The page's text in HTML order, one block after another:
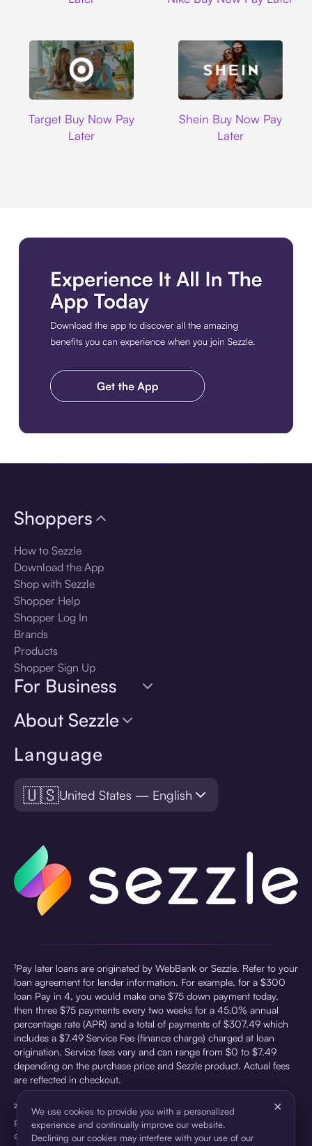
Target Buy Now Pay
Later
Shein Buy Now Pay
Later
Language
🇺🇸United States — English
Shoppers
How to Sezzle
Download the App
Shop with Sezzle
Shopper Help
Shopper Log In
Brands
Products
Shopper Sign Up
For Business
About Sezzle
¹Pay later loans are originated by WebBank or Sezzle. Refer to your
loan agreement for lender information. For example, for a $300
loan Pay in 4, you would make one $75 down payment today,
then three $75 payments every two weeks for a 45.0% annual
percentage rate (APR) and a total of payments of $307.49 which
includes a $7.49 Service Fee (finance charge) charged at loan
origination. Service fees vary and can range from $0 to $7.49
depending on the purchase price and Sezzle product. Actual fees
are reflected in checkout.
²Sezzle Virtual Cards are issued by WebBank, Member FDIC,
pursuant to a license from Visa U.S.A Inc. See User Agreement for
details. Sezzle provides access to financing in the form of
We use cookies to provide you with a personalized
experience and continually improve our website.
Declining our cookies may interfere with your use of our
×